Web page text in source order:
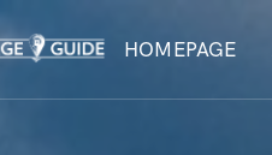
HOMEPAGE